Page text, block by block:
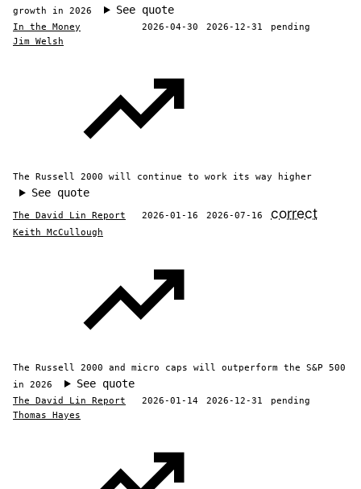
growth in 2026
See quote
In the Money 2026-04-30 2026-12-31
pending
Jim Welsh
The Russell 2000 will continue to work its way higher
See quote
The David Lin Report 2026-01-16 2026-07-16 correct
Keith McCullough
The Russell 2000 and micro caps will outperform the S&P 500
in 2026
See quote
The David Lin Report 2026-01-14 2026-12-31
pending
Thomas Hayes